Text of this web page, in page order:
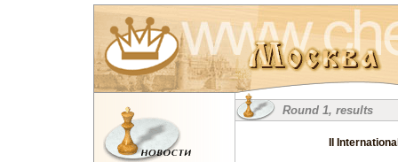
Round 1, results
II